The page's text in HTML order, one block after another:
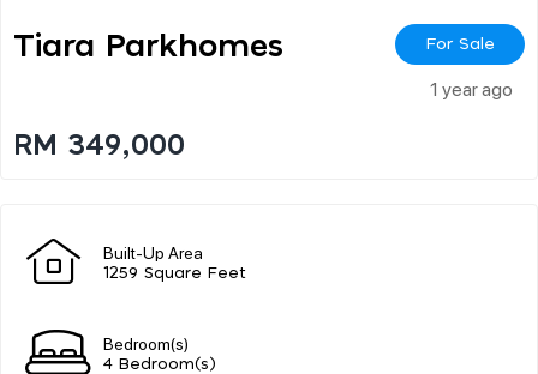
Tiara Parkhomes For Sale
1 year ago
RM 349,000
Built-Up Area
1259 Square Feet
Bedroom(s)
4 Bedroom(s)